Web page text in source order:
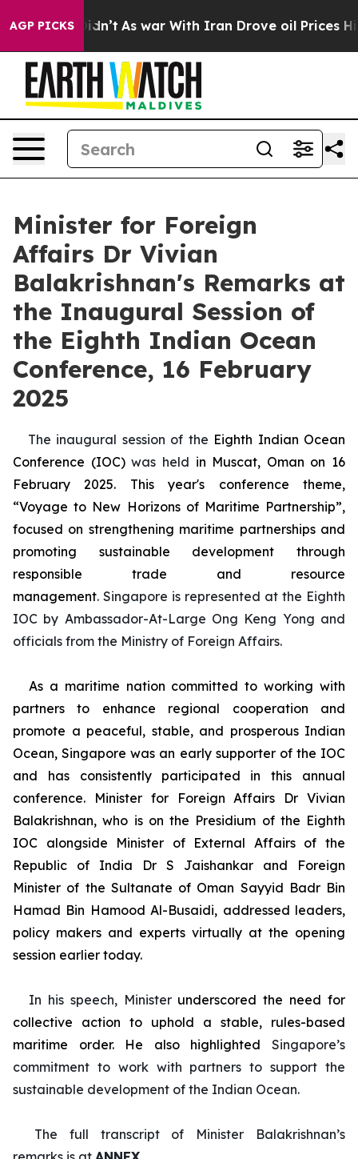
AGP PICKSAs war With Iran Drove oil Prices Higher,
Minister for Foreign
Affairs Dr Vivian
Balakrishnan's Remarks at
the Inaugural Session of
the Eighth Indian Ocean
Conference, 16 February
2025
The inaugural session of the Eighth Indian Ocean
Conference (IOC)was held in Muscat, Oman on 16
February 2025. This year's conference theme,
“Voyage to New Horizons of Maritime Partnership”,
focused on strengthening maritime partnerships and
promoting sustainable development through
responsible trade and resource
management. Singapore is represented at the Eighth
IOC by Ambassador-At-Large Ong Keng Yong and
officials from the Ministry of Foreign Affairs.
As a maritime nation committed to working with
partners to enhance regional cooperation and
promote a peaceful, stable, and prosperous Indian
Ocean, Singapore was an early supporter of the IOC
and has consistently participated in this annual
conference. Minister for Foreign Affairs Dr Vivian
Balakrishnan, who is on the Presidium of the Eighth
IOC alongside Minister of External Affairs of the
Republic of India Dr S Jaishankar and Foreign
Minister of the Sultanate of Oman Sayyid Badr Bin
Hamad Bin Hamood Al-Busaidi, addressed leaders,
policy makers and experts virtually at the opening
session earlier today.
In his speech, Minister underscored the need for
collective action to uphold a stable, rules-based
maritime order. He also highlighted Singapore’s
commitment to work with partners to support the
sustainable development of the Indian Ocean.
The full transcript of Minister Balakrishnan’s